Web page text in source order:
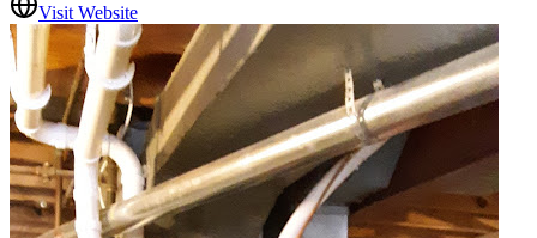
Visit Website